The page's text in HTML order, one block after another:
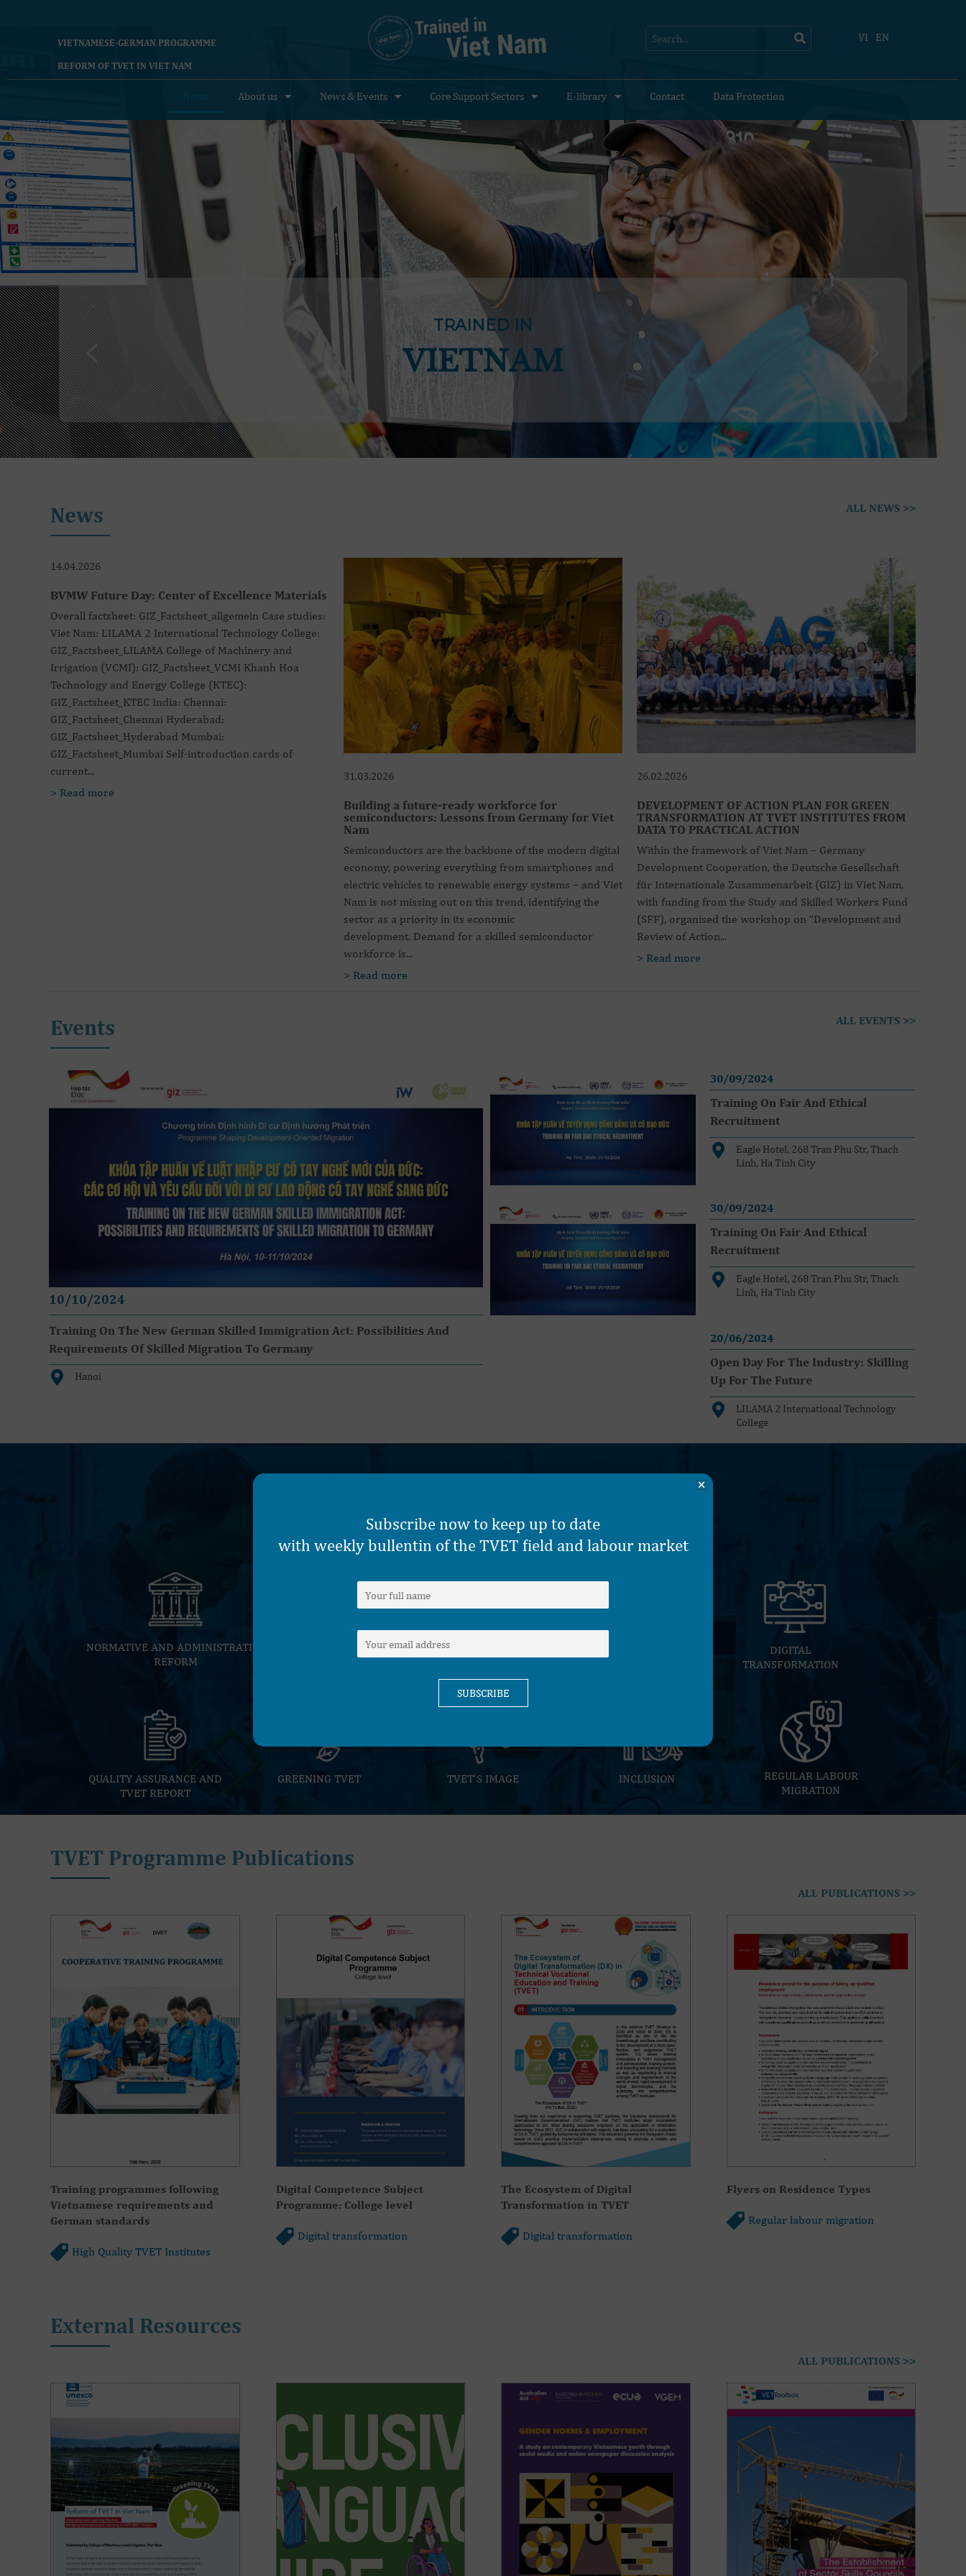
VIETNAMESE-GERMAN PROGRAMME
REFORM OF TVET IN VIET NAM
VI EN
About us News & Events Core Support Sectors E-library Contact Data Protection
TRAINED IN
VIETNAM
News ALL NEWS >>
14.04.2026
BVMW Future Day: Center of Excellence Materials
Overall factsheet: GIZ_Factsheet_allgemein Case studies:
Viet Nam: LILAMA 2 International Technology College:
GIZ_Factsheet_LILAMA College of Machinery and
Irrigation (VCMI): GIZ_Factsheet_VCMI Khanh Hoa
Technology and Energy College (KTEC):
GIZ_Factsheet_KTEC India: Chennai:
GIZ_Factsheet_Chennai Hyderabad:
GIZ_Factsheet_Hyderabad Mumbai:
GIZ_Factsheet_Mumbai Self-introduction cards of
current...
> Read more
31.03.2026
Building a future-ready workforce for
semiconductors: Lessons from Germany for Viet
Nam
Semiconductors are the backbone of the modern digital
economy, powering everything from smartphones and
electric vehicles to renewable energy systems – and Viet
Nam is not missing out on this trend, identifying the
sector as a priority in its economic
development. Demand for a skilled semiconductor
workforce is...
> Read more
26.02.2026
DEVELOPMENT OF ACTION PLAN FOR GREEN
TRANSFORMATION AT TVET INSTITUTES FROM
DATA TO PRACTICAL ACTION
Within the framework of Viet Nam – Germany
Development Cooperation, the Deutsche Gesellschaft
für Internationale Zusammenarbeit (GIZ) in Viet Nam,
with funding from the Study and Skilled Workers Fund
(SFF), organised the workshop on “Development and
Review of Action...
> Read more
Events ALL EVENTS >>
10/10/2024
Training On The New German Skilled Immigration Act: Possibilities And
Requirements Of Skilled Migration To Germany
Hanoi
30/09/2024
Training On Fair And Ethical
Recruitment
Eagle Hotel, 268 Tran Phu Str, Thach
Linh, Ha Tinh City
30/09/2024
Training On Fair And Ethical
Recruitment
Eagle Hotel, 268 Tran Phu Str, Thach
Linh, Ha Tinh City
20/06/2024
Open Day For The Industry: Skilling
Up For The Future
LILAMA 2 International Technology
College
NORMATIVE AND ADMINISTRATIVE
REFORM
HIGH QUALITY TVET
DIGITAL
TRANSFORMATION
QUALITY ASSURANCE AND
TVET REPORT
GREENING TVET TVET’S IMAGE INCLUSION
REGULAR LABOUR
MIGRATION
TVET Programme Publications
ALL PUBLICATIONS >>
Training programmes following
Vietnamese requirements and
German standards
High Quality TVET Institutes
Digital Competence Subject
Programme: College level
Digital transformation
The Ecosystem of Digital
Transformation in TVET
Digital transformation
Flyers on Residence Types
Regular labour migration
External Resources
ALL PUBLICATIONS >>
Subscribe now to keep up to date
with weekly bullentin of the TVET field and labour market